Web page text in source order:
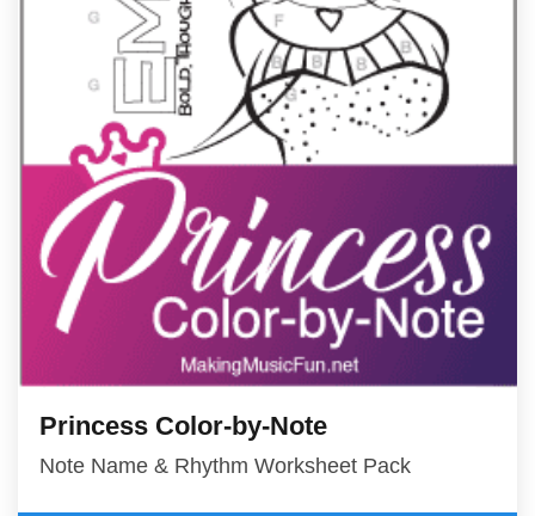
Princess Color-by-Note
Note Name & Rhythm Worksheet Pack